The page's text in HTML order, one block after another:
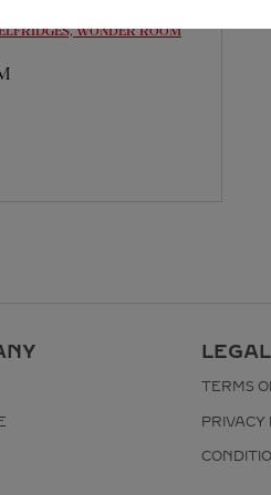
WONDER ROOM
TERMS
PRIVACY